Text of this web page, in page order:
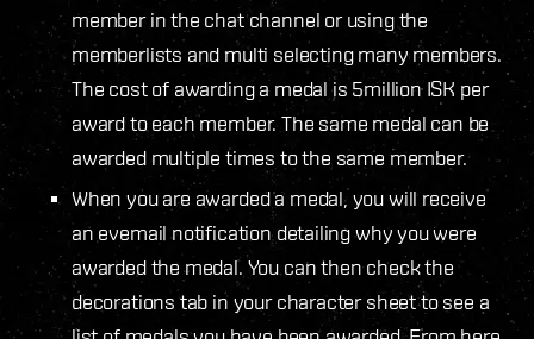
member in the chat channel or using the
memberlists and multi selecting many members.
The cost of awarding a medal is 5million ISK per
award to each member. The same medal can be
awarded multiple times to the same member.
When you are awarded a medal, you will receive
an evemail notification detailing why you were
awarded the medal. You can then check the
decorations tab in your character sheet to see a